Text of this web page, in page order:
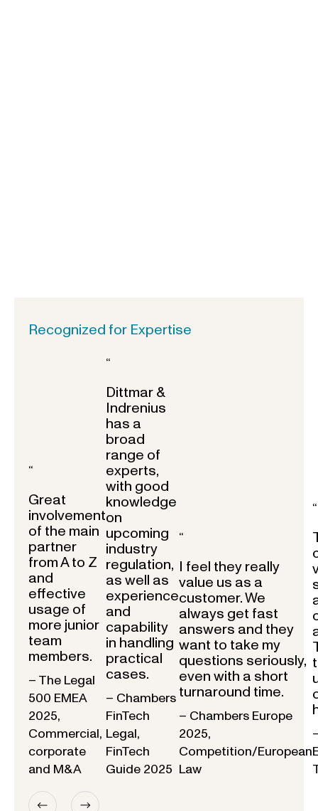
Recognized for Expertise
“
Great
involvement
of the main
partner
from A to Z
and
effective
usage of
more junior
team
members.
– The Legal
500 EMEA
2025,
Commercial,
corporate
and M&A
“
Dittmar &
Indrenius
has a
broad
range of
experts,
with good
knowledge
on
upcoming
industry
regulation,
as well as
experience
and
capability
in handling
practical
cases.
– Chambers
FinTech
Legal,
FinTech
Guide 2025
“
I feel they really
value us as a
customer. We
always get fast
answers and they
want to take my
questions seriously,
even with a short
turnaround time.
– Chambers Europe
2025,
Competition/European
Law
“